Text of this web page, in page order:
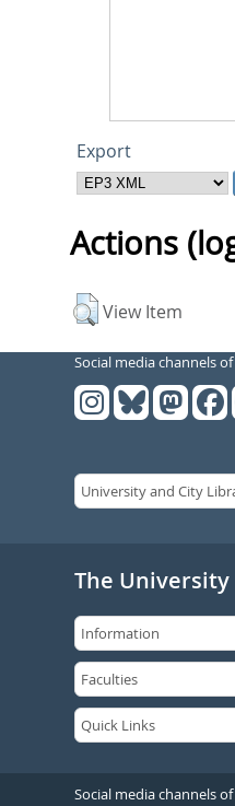
Export
Actions
View Item
Social media channels of
The University
Social media channels